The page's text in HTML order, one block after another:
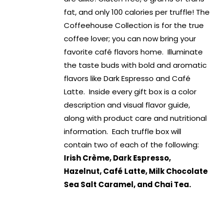
fat, and only 100 calories per truffle! The
Coffeehouse Collection is for the true
coffee lover; you can now bring your
favorite café flavors home. Illuminate
the taste buds with bold and aromatic
flavors like Dark Espresso and Café
Latte. Inside every gift box is a color
description and visual flavor guide,
along with product care and nutritional
information. Each truffle box will
contain two of each of the following:
Irish Crème, Dark Espresso,
Hazelnut, Café Latte, Milk Chocolate
Sea Salt Caramel, and Chai Tea.